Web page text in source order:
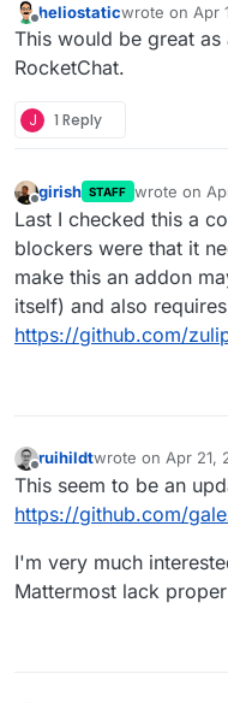
https://
df
Offline
heliostaticwrote on Apr
last edited by
This would be great
RocketChat.
J 1 Reply
Offline
girish STAFF wrote on
last edited by
Last I checked this a
blockers were that it
make this an addon
itself) and also
https://github.com/
Offline
ruihildtwrote on Apr 21,
last edited by
This seem to be an
https://github.com/
I'm very much
Mattermost lack